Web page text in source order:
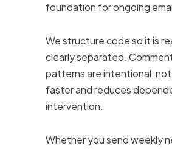
foundation for ongoing
We structure code so it is
clearly separated.
patterns are intentional,
faster and reduces
intervention.
Whether you send weekly